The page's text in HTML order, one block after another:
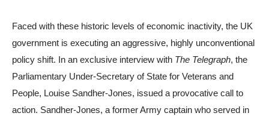
Faced with these historic levels of economic inactivity, the UK
government is executing an aggressive, highly unconventional
policy shift. In an exclusive interview with The Telegraph, the
Parliamentary Under-Secretary of State for Veterans and
People, Louise Sandher-Jones, issued a provocative call to
action. Sandher-Jones, a former Army captain who served in